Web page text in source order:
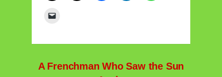
A Frenchman Who Saw the Sun